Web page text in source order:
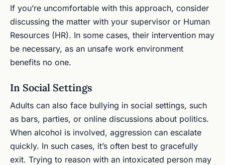
If you’re uncomfortable with this approach, consider
discussing the matter with your supervisor or Human
Resources (HR). In some cases, their intervention may
be necessary, as an unsafe work environment
benefits no one.
In Social Settings
Adults can also face bullying in social settings, such
as bars, parties, or online discussions about politics.
When alcohol is involved, aggression can escalate
quickly. In such cases, it’s often best to gracefully
exit. Trying to reason with an intoxicated person may